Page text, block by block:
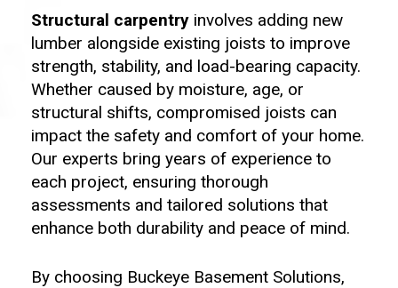
Structural carpentryinvolves adding new
lumber alongside existing joists to improve
strength, stability, and load-bearing capacity.
Whether caused by moisture, age, or
structural shifts, compromised joists can
impact the safety and comfort of your home.
Our experts bring years of experience to
each project, ensuring thorough
assessments and tailored solutions that
enhance both durability and peace of mind.
By choosing Buckeye Basement Solutions,